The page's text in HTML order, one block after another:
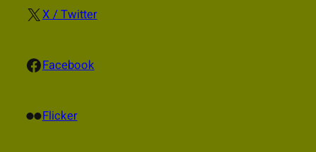
X X / Twitter
Facebook Facebook
Flickr Flicker